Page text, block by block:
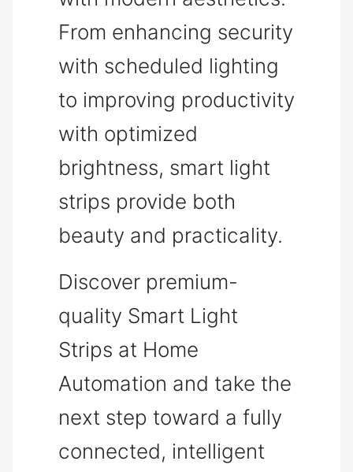
From enhancing security
with scheduled lighting
to improving productivity
with optimized
brightness, smart light
strips provide both
beauty and practicality.
Discover premium-
quality Smart Light
Strips at Home
Automation and take the
next step toward a fully
connected, intelligent